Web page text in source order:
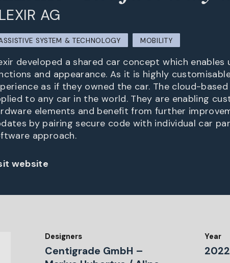
AG
SYSTEM & TECHNOLOGY MOBILITY
developed a shared car concept which
and appearance. As it is highly
as if they owned the car. The cloud-
to any car in the world. They are enabling
elements and benefit from further
by pairing secure code with individual car
approach.
website
Designers
Centigrade GmbH –
Year
2022